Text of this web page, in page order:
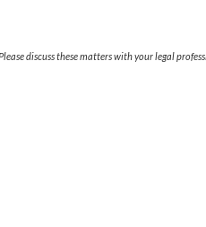
discuss these matters with your legal